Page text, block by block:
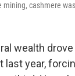
mining, cashmere
wealth
last year,